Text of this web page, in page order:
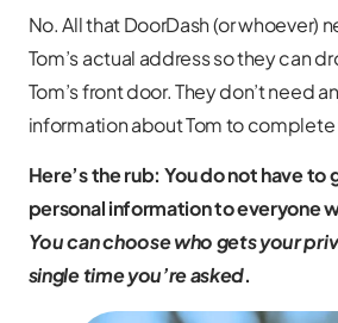
No. All that DoorDash (or whoever)
Tom’s actual address so they can
Tom’s front door. They don’t need
information about Tom to
Here’s the rub: You do not have to
personal information to everyone
You can choose who gets your
single time you’re asked.